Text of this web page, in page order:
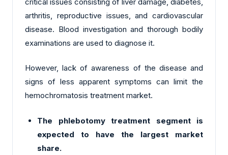
arthritis, reproductive issues, and cardiovascular
disease. Blood investigation and thorough bodily
examinations are used to diagnose it.
However, lack of awareness of the disease and
signs of less apparent symptoms can limit the
hemochromatosis treatment market.
The phlebotomy treatment segment is
expected to have the largest market
share.